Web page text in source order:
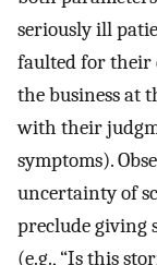
seriously ill
faulted for their
the business at
with their
symptoms).
uncertainty of
preclude giving
(e.g., “Is this